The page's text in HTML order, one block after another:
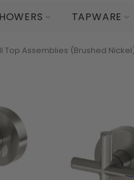
TAPWARE
Top Assemblies (Brushed